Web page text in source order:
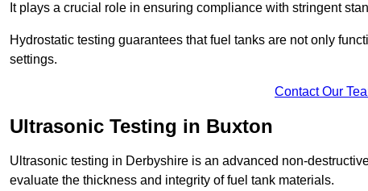
It plays a crucial role in ensuring compliance with stringent
Hydrostatic testing guarantees that fuel tanks are not only
settings.
Contact Our
Ultrasonic Testing in Buxton
Ultrasonic testing in Derbyshire is an advanced non-
evaluate the thickness and integrity of fuel tank materials.